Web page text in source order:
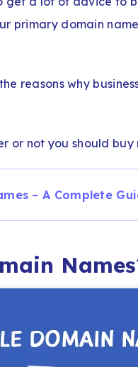
primary domain
reasons why
or not you should buy
– A Complete